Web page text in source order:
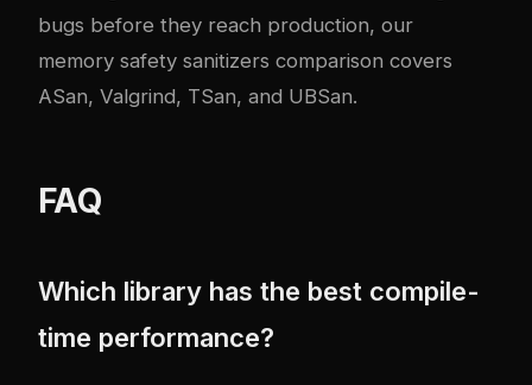
bugs before they reach production, our
memory safety sanitizers comparison covers
ASan, Valgrind, TSan, and UBSan.
FAQ
Which library has the best compile-
time performance?